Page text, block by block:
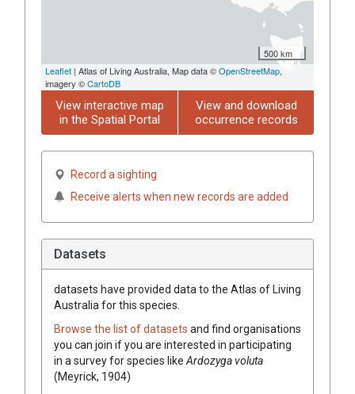
500 km
Leaflet | Atlas of Living Australia, Map data ©OpenStreetMap,
imagery ©CartoDB
View interactive map
in the Spatial Portal
View and download
occurrence records
Record a sighting
Receive alerts when new records are added
Datasets
datasets have provided data to the Atlas of Living
Australia for this species.
Browse the list of datasets and find organisations
you can join if you are interested in participating
in a survey for species like Ardozyga voluta
(Meyrick, 1904)